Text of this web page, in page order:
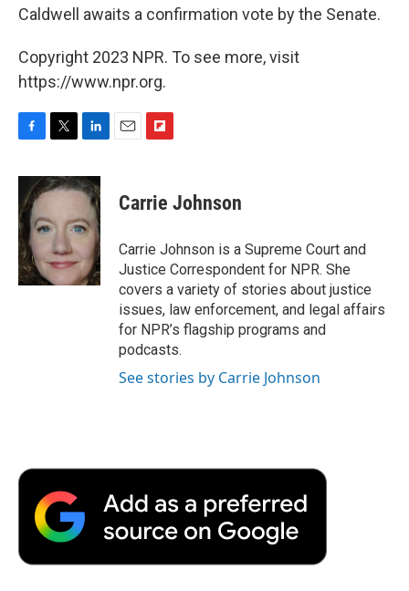
Caldwell awaits a confirmation vote by the Senate.
Copyright 2023 NPR. To see more, visit
https://www.npr.org.
c
e
b
o
o
k
i
t
e
r
n
k
d
n
p
b
a
r
d
Carrie Johnson
Carrie Johnson is a Supreme Court and
Justice Correspondent for NPR. She
covers a variety of stories about justice
issues, law enforcement, and legal affairs
for NPR’s flagship programs and
podcasts.
See stories by Carrie Johnson